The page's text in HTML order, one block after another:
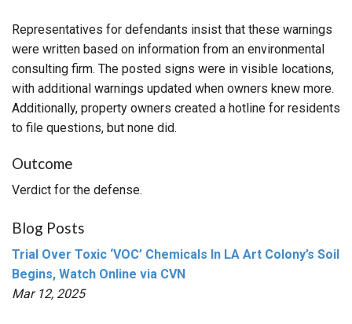
Representatives for defendants insist that these warnings
were written based on information from an environmental
consulting firm. The posted signs were in visible locations,
with additional warnings updated when owners knew more.
Additionally, property owners created a hotline for residents
to file questions, but none did.
Outcome
Verdict for the defense.
Blog Posts
Trial Over Toxic ‘VOC’ Chemicals In LA Art Colony’s Soil
Begins, Watch Online via CVN
Mar 12, 2025